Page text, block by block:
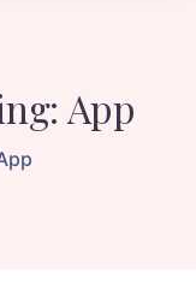
App